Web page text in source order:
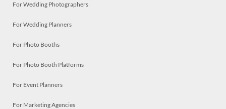
For Wedding Photographers
For Wedding Planners
For Photo Booths
For Photo Booth Platforms
For Event Planners
For Marketing Agencies